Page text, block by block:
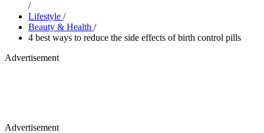
/
Lifestyle /
Beauty & Health /
4 best ways to reduce the side effects of birth control pills
Advertisement
Advertisement